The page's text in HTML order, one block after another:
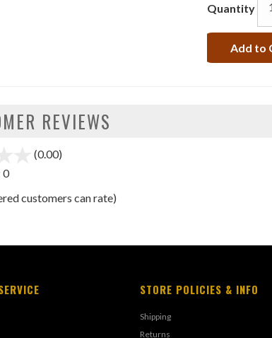
Quantity
Add to
REVIEWS
(0.00)
5
0
customers can rate)
STORE POLICIES & INFO
Shipping
Returns